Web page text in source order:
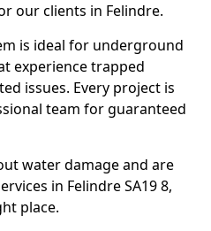
our clients in Felindre.
is ideal for underground
experience trapped
issues. Every project is
team for guaranteed
water damage and are
in Felindre SA19 8,
place.